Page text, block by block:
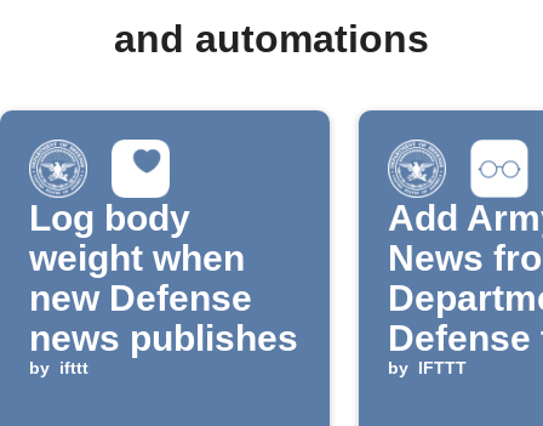
and automations
Log body
weight when
new Defense
news publishes
by ifttt
Add
News
Defense
Reading
by IFTTT